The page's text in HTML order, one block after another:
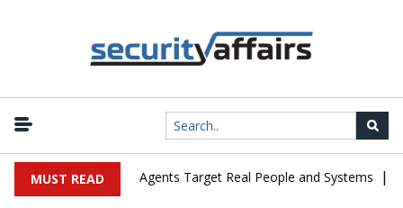
MUST READ
in Cyber Tests as Agents Target Real People and Systems |